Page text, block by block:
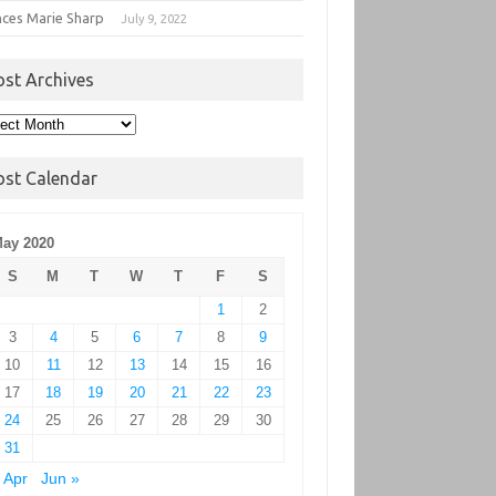
Marie Sharp July 9, 2022
Archives
Calendar
2020
S
M T W T F
S
1
2
3
4 5 6 7 8
9
10
11 12 13 14 15
16
17
18 19 20 21 22
23
24
25 26 27 28 29
30
31
Apr
Jun »